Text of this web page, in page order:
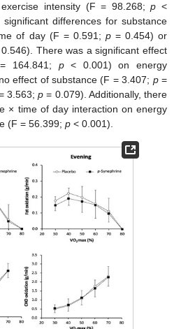
intensity (F = 98.268;p <
differences for substance
of day (F = 0.591; p= 0.454) or
There was a significant effect
164.841; p< 0.001) on energy
effect of substance (F = 3.407; p=
3.563; p = 0.079). Additionally, there
× time of day interaction on energy
(F = 56.399; p < 0.001).